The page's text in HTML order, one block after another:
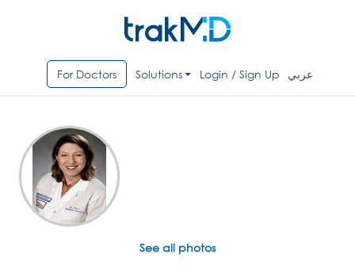
For Doctors Solutions Login / Sign Up عربي
See all photos